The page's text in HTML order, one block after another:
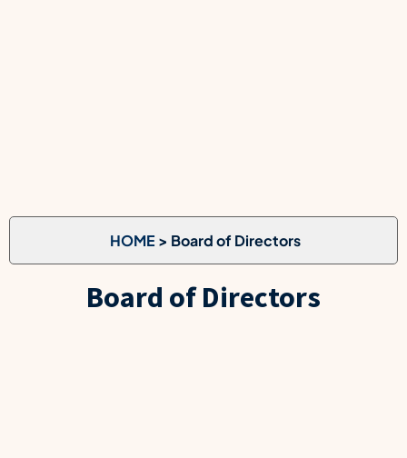
HOME > Board of Directors
Board of Directors